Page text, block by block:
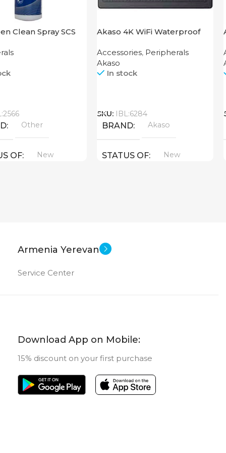
Clean Spray SCS
Other
OF New
Akaso 4K WiFi Waterproof
Accessories, Peripherals
Akaso
In stock
SKU: IBL:6284
BRAND Akaso
STATUS OF New
Armenia Yerevan
Service Center
Download App on Mobile:
15% discount on your first purchase